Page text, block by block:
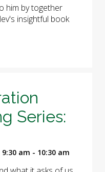
him by together
insightful book
Series:
am - 10:30 am